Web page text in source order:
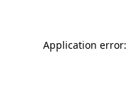
Application